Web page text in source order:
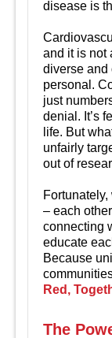
disease is
and it is not
diverse and
personal.
just
denial. It’s
life. But
unfairly
out of
– each
connecting
educate
Because
Red,
The